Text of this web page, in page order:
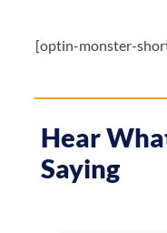
[optin-monster-
Hear
Saying